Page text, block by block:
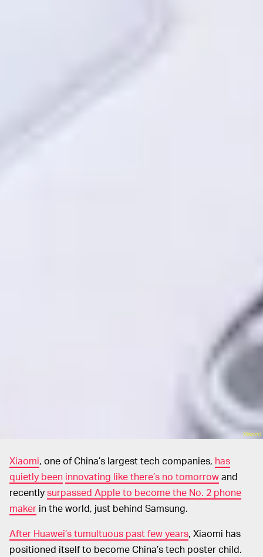
Xiaomi
Xiaomi, one of China’s largest tech companies, has
quietly been innovating like there’s no tomorrowand
recentlysurpassed Apple to become the No. 2 phone
maker in the world, just behind Samsung.
After Huawei’s tumultuous past few years, Xiaomi has
positioned itself to become China’s tech poster child.